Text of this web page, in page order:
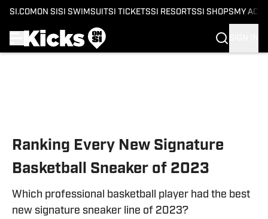
SI.COM ON SI SI SWIMSUITSI TICKETSSI RESORTSSI SHOPS MY
Ranking Every New Signature
Basketball Sneaker of 2023
Which professional basketball player had the best
new signature sneaker line of 2023?